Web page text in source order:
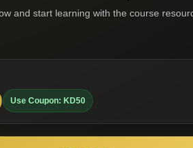
and start learning with the course
Use Coupon: KD50